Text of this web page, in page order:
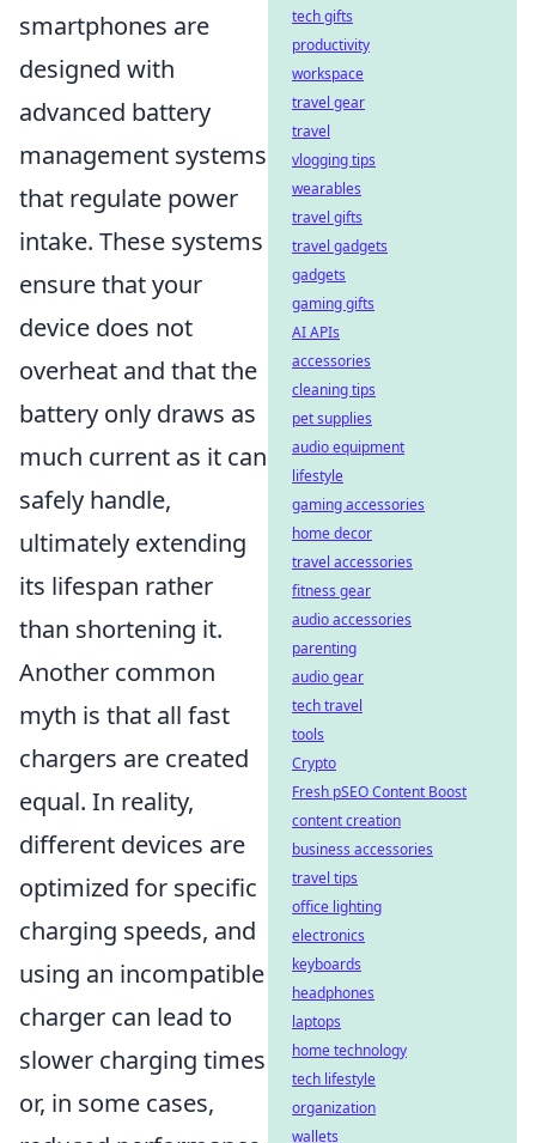
smartphones are
designed with
advanced battery
management systems
that regulate power
intake. These systems
ensure that your
device does not
overheat and that the
battery only draws as
much current as it can
safely handle,
ultimately extending
its lifespan rather
than shortening it.
Another common
myth is that all fast
chargers are created
equal. In reality,
different devices are
optimized for specific
charging speeds, and
using an incompatible
charger can lead to
slower charging times
or, in some cases,
tech gifts
productivity
workspace
travel gear
travel
vlogging tips
wearables
travel gifts
travel gadgets
gadgets
gaming gifts
AI APIs
accessories
cleaning tips
pet supplies
audio equipment
lifestyle
gaming accessories
home decor
travel accessories
fitness gear
audio accessories
parenting
audio gear
tech travel
tools
Crypto
Fresh pSEO Content Boost
content creation
business accessories
travel tips
office lighting
electronics
keyboards
headphones
laptops
home technology
tech lifestyle
organization
wallets